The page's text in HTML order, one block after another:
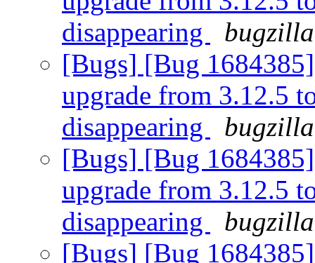
disappearing
[Bugs] [Bug
upgrade from 3.12.5
disappearing
[Bugs] [Bug
upgrade from 3.12.5
disappearing
[Bugs] [Bug